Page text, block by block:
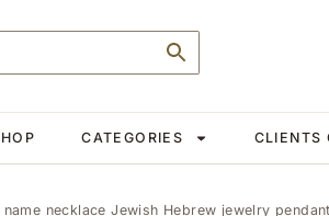
CATEGORIES CLIENTS
name necklace Jewish Hebrew jewelry